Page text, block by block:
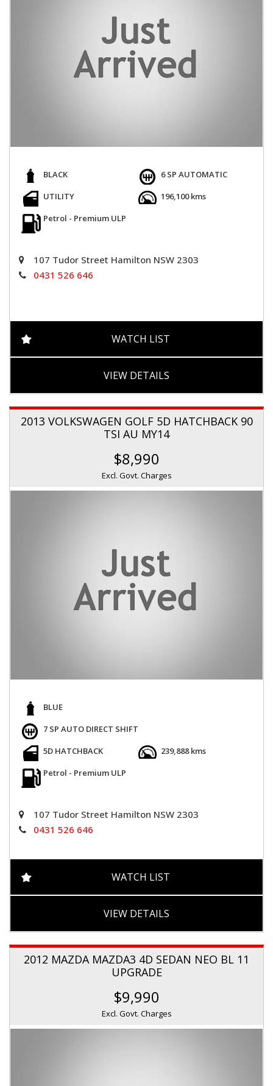
BLACK
6 SP AUTOMATIC
UTILITY
196,100 kms
Petrol - Premium ULP
107 Tudor Street Hamilton NSW 2303
0431 526 646
WATCH LIST
VIEW DETAILS
2013 VOLKSWAGEN GOLF 5D HATCHBACK 90
TSI AU MY14
$8,990
Excl. Govt. Charges
BLUE
7 SP AUTO DIRECT SHIFT
5D HATCHBACK
239,888 kms
Petrol - Premium ULP
107 Tudor Street Hamilton NSW 2303
0431 526 646
WATCH LIST
VIEW DETAILS
2012 MAZDA MAZDA3 4D SEDAN NEO BL 11
UPGRADE
$9,990
Excl. Govt. Charges